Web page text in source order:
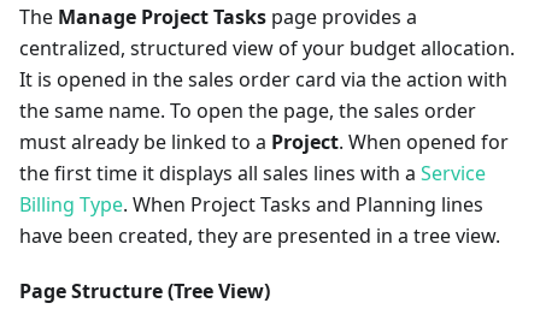
The Manage Project Tasks page provides a
centralized, structured view of your budget allocation.
It is opened in the sales order card via the action with
the same name. To open the page, the sales order
must already be linked to a Project. When opened for
the first time it displays all sales lines with a Service
Billing Type. When Project Tasks and Planning lines
have been created, they are presented in a tree view.
Page Structure (Tree View)